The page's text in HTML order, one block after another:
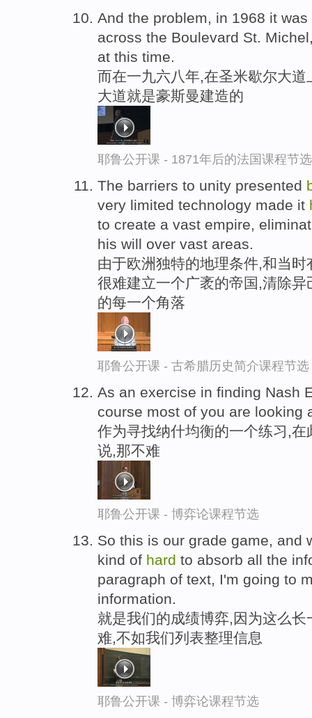
And the problem, in 1968 it
across the Boulevard St.
at this time.
而在一九六八年,在圣米歇尔大
大道就是豪斯曼建造的
耶鲁公开课 - 1871年后的法国课程节选
The barriers to unity presented
very limited technology made it
to create a vast empire,
his will over vast areas.
由于欧洲独特的地理条件,和当
很难建立一个广袤的帝国,清除
的每一个角落
耶鲁公开课 - 古希腊历史简介课程节选
As an exercise in finding Nash
course most of you are
作为寻找纳什均衡的一个练习,
说,那不难
耶鲁公开课 - 博弈论课程节选
So this is our grade game, and
kind of hard to absorb all the
paragraph of text, I'm going to
information.
就是我们的成绩博弈,因为这么
难,不如我们列表整理信息
耶鲁公开课 - 博弈论课程节选